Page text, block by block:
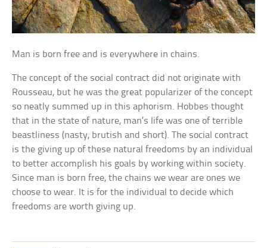
Man is born free and is everywhere in chains.
The concept of the social contract did not originate with
Rousseau, but he was the great popularizer of the concept
so neatly summed up in this aphorism. Hobbes thought
that in the state of nature, man’s life was one of terrible
beastliness (nasty, brutish and short). The social contract
is the giving up of these natural freedoms by an individual
to better accomplish his goals by working within society.
Since man is born free, the chains we wear are ones we
choose to wear. It is for the individual to decide which
freedoms are worth giving up.